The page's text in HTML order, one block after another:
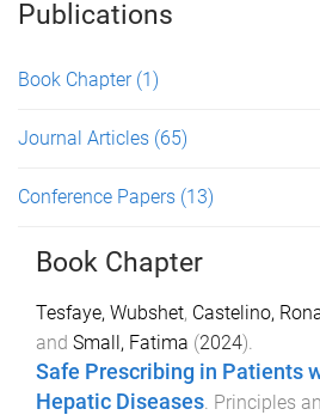
Publications
Book Chapter (1)
Journal Articles (65)
Conference Papers (13)
Book Chapter
Tesfaye, Wubshet, Castelino,
and Small, Fatima (2024).
Safe Prescribing in Patients
Hepatic Diseases. Principles